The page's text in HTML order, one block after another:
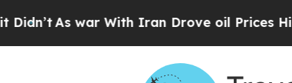
As war With Iran Drove oil Prices Higher,